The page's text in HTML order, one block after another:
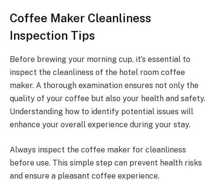
Coffee Maker Cleanliness
Inspection Tips
Before brewing your morning cup, it’s essential to
inspect the cleanliness of the hotel room coffee
maker. A thorough examination ensures not only the
quality of your coffee but also your health and safety.
Understanding how to identify potential issues will
enhance your overall experience during your stay.
Always inspect the coffee maker for cleanliness
before use. This simple step can prevent health risks
and ensure a pleasant coffee experience.